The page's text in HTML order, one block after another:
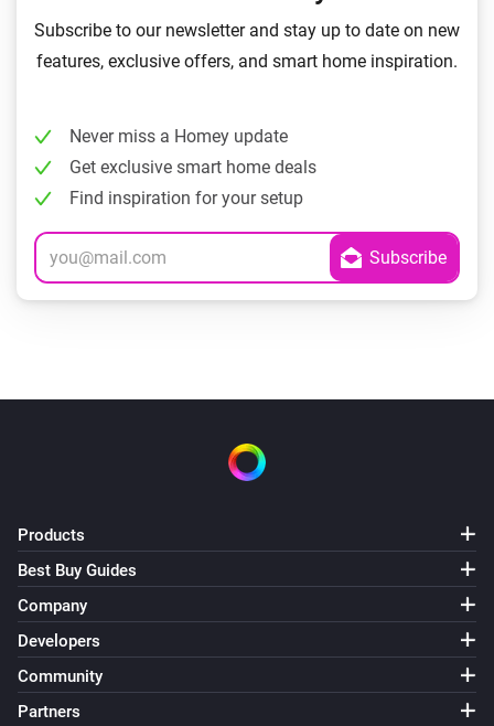
Subscribe to our newsletter and stay up to date on new
features, exclusive offers, and smart home inspiration.
Never miss a Homey update
Get exclusive smart home deals
Find inspiration for your setup
Products
Best Buy Guides
Company
Developers
Community
Partners